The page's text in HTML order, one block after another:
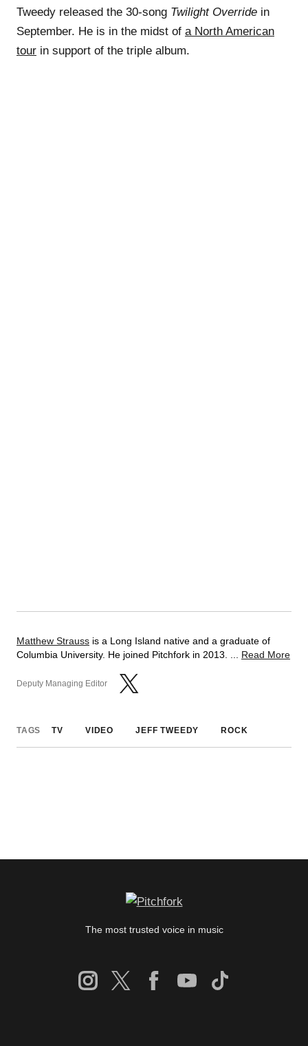
Tweedy released the 30-song Twilight Override in
September. He is in the midst of a North American
tour in support of the triple album.
Matthew Strauss is a Long Island native and a graduate of
Columbia University. He joined Pitchfork in 2013. ... Read More
Deputy Managing Editor
TAGS TV VIDEO JEFF TWEEDY ROCK
The most trusted voice in music